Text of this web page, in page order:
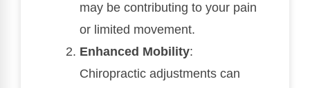
may be contributing to your pain
or limited movement.
Enhanced Mobility:
Chiropractic adjustments can